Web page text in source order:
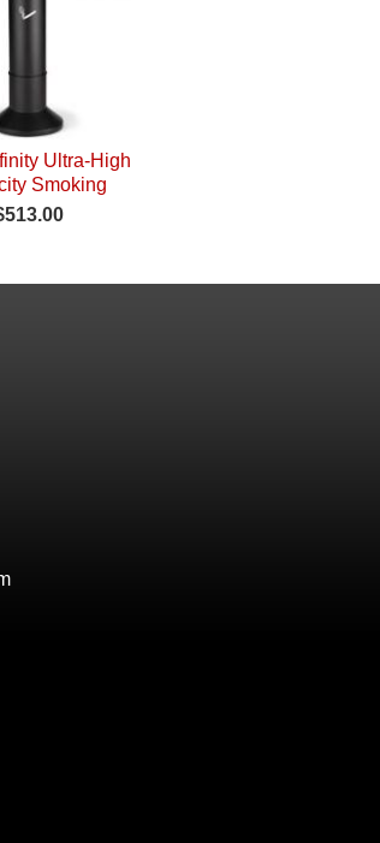
Ultra-High
Smoking